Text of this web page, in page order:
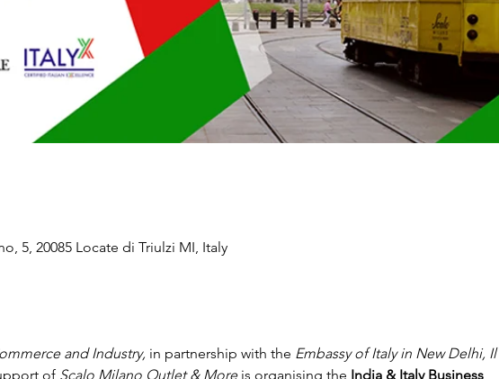
5, 20085 Locate di Triulzi MI, Italy
and Industry, in partnership with the Embassy of Italy in New Delhi, Il
of Scalo Milano Outlet & More is organising the India & Italy Business